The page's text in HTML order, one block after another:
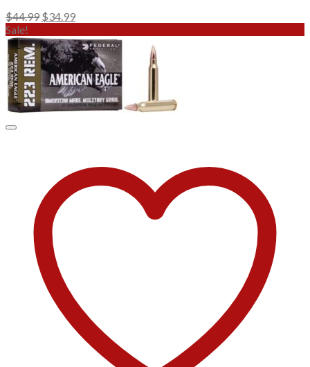
$44.99 Original
was:
$44.99.
$34.99Current
is:
$34.99.
Sale!